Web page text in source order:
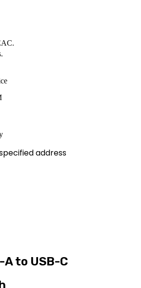
address
to USB-C